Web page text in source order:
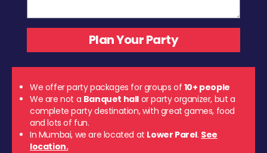
We offer party packages for groups of 10+ people
We are not a Banquet hall or party organizer, but a
complete party destination, with great games, food
and lots of fun.
In Mumbai, we are located at Lower Parel. See
location.